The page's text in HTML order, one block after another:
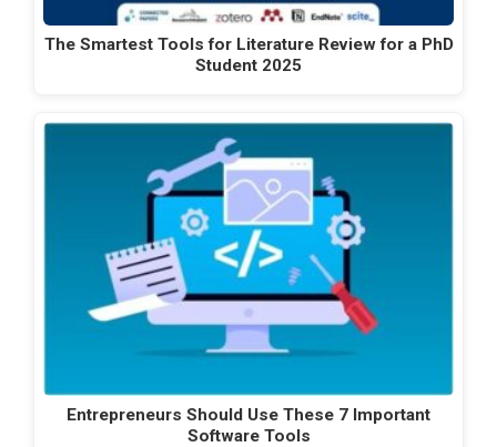
The Smartest Tools for Literature Review for a PhD
Student 2025
Entrepreneurs Should Use These 7 Important
Software Tools